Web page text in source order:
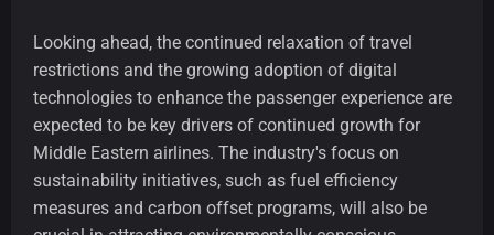
Looking ahead, the continued relaxation of travel
restrictions and the growing adoption of digital
technologies to enhance the passenger experience are
expected to be key drivers of continued growth for
Middle Eastern airlines. The industry's focus on
sustainability initiatives, such as fuel efficiency
measures and carbon offset programs, will also be